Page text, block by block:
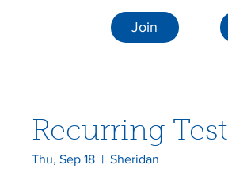
Join
Recurring Test
Thu, Sep 18
  |
Sheridan